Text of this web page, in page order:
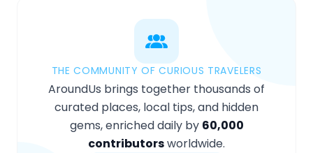
THE COMMUNITY OF CURIOUS TRAVELERS
AroundUs brings together thousands of
curated places, local tips, and hidden
gems, enriched daily by 60,000
contributorsworldwide.